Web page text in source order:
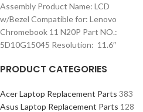
PRODUCT CATEGORIES
Acer Laptop Replacement Parts 383
Asus Laptop Replacement Parts 128
Assembly Product Name: LCD
w/Bezel Compatible for: Lenovo
Chromebook 11 N20P Part NO.:
5D10G15045 Resolution: 11.6″